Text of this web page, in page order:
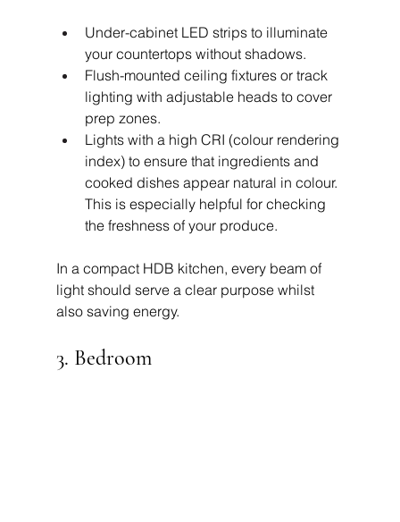
Under-cabinet LED strips to illuminate
your countertops without shadows.
Flush-mounted ceiling fixtures or track
lighting with adjustable heads to cover
prep zones.
Lights with a high CRI (colour rendering
index) to ensure that ingredients and
cooked dishes appear natural in colour.
This is especially helpful for checking
the freshness of your produce.
In a compact HDB kitchen, every beam of
light should serve a clear purpose whilst
also saving energy.
3. Bedroom